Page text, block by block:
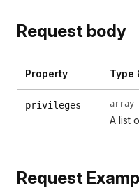
Request body
Property Type
privileges array
A list
Request